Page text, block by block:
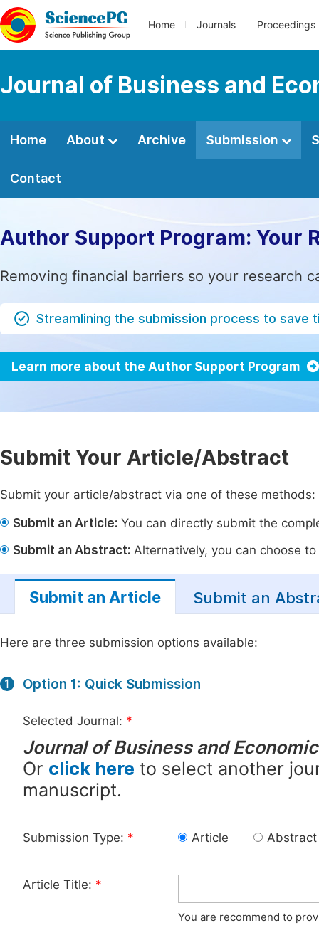
Home Journals Proceedings
Journal of Business and
Home About Archive Submission
Contact
Author Support Program: Your
Removing financial barriers so your research
Streamlining the submission process to save
Learn more about the Author Support Program
Submit Your Article/Abstract
Submit your article/abstract via one of these methods:
Submit an Article: You can directly submit the
Submit an Abstract: Alternatively, you can choose
Submit an Article Submit an
Here are three submission options available:
1 Option 1: Quick Submission
Selected Journal: *
Journal of Business and
Or click here to select another
manuscript.
Submission Type: * Article Abstract
Article Title: *
You are recommend to